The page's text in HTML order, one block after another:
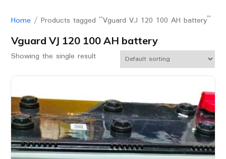
Home / Products tagged “Vguard VJ 120 100 AH battery”
Vguard VJ 120 100 AH battery
Showing the single result